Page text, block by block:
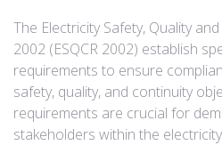
The Electricity Safety, Quality
2002 (ESQCR 2002) establish
requirements to ensure
safety, quality, and continuity
requirements are crucial for
stakeholders within the